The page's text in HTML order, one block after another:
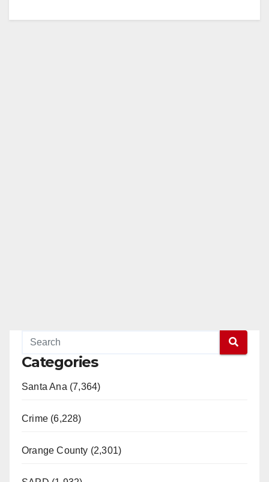
Categories
Santa Ana (7,364)
Crime (6,228)
Orange County (2,301)